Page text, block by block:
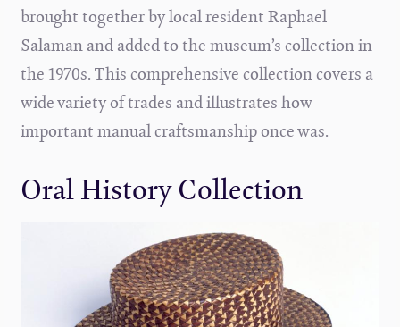
brought together by local resident Raphael
Salaman and added to the museum’s collection in
the 1970s. This comprehensive collection covers a
wide variety of trades and illustrates how
important manual craftsmanship once was.
Oral History Collection